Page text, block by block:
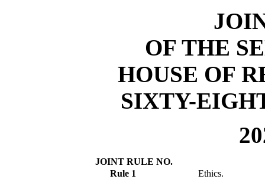
OF THE
HOUSE OF
SIXTY-
JOINT RULE NO.
Rule 1
Ethics.